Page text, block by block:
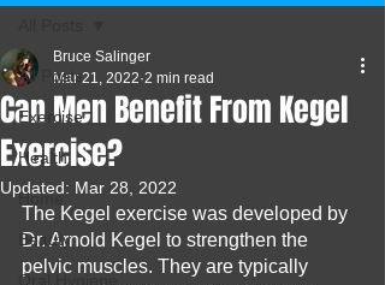
All Posts
Exercise
Health
Home
Beauty
Oral Hygiene
Can Men Benefit From Kegel
Exercise?
Bruce Salinger
Mar 21, 2022 2 min read
Updated: Mar 28, 2022
The Kegel exercise was developed by
Dr. Arnold Kegel to strengthen the
pelvic muscles. They are typically